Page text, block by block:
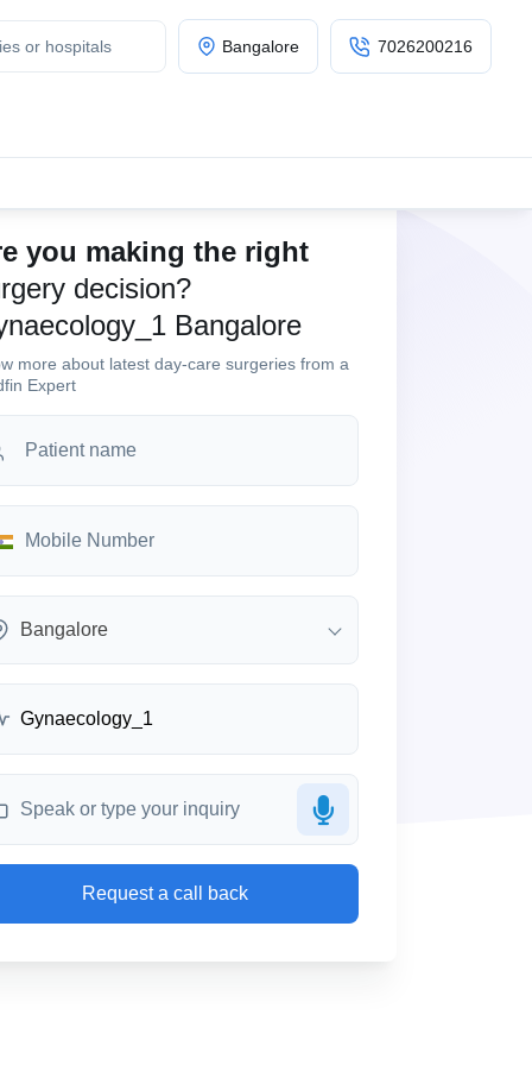
Bangalore 7026200216
you making the right
decision?
Bangalore
more about latest day-care surgeries from a
Expert
Bangalore
Request a call back